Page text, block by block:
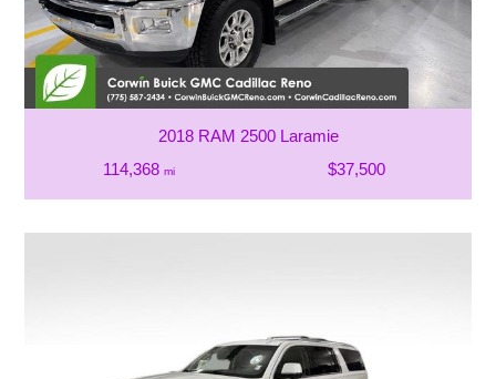
2018 RAM 2500 Laramie
114,368mi $37,500